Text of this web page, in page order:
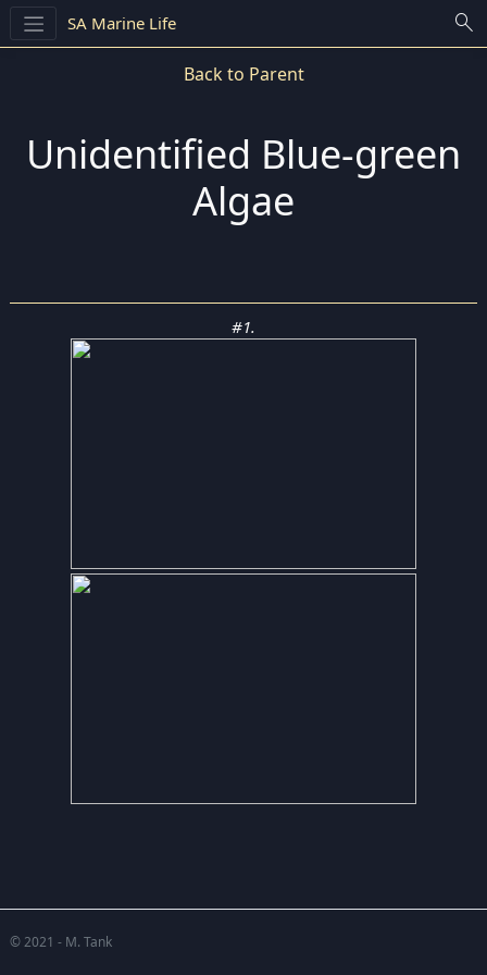
SA Marine Life search
Back to Parent
Unidentified Blue-green
Algae
#1.
© 2021 - M. Tank